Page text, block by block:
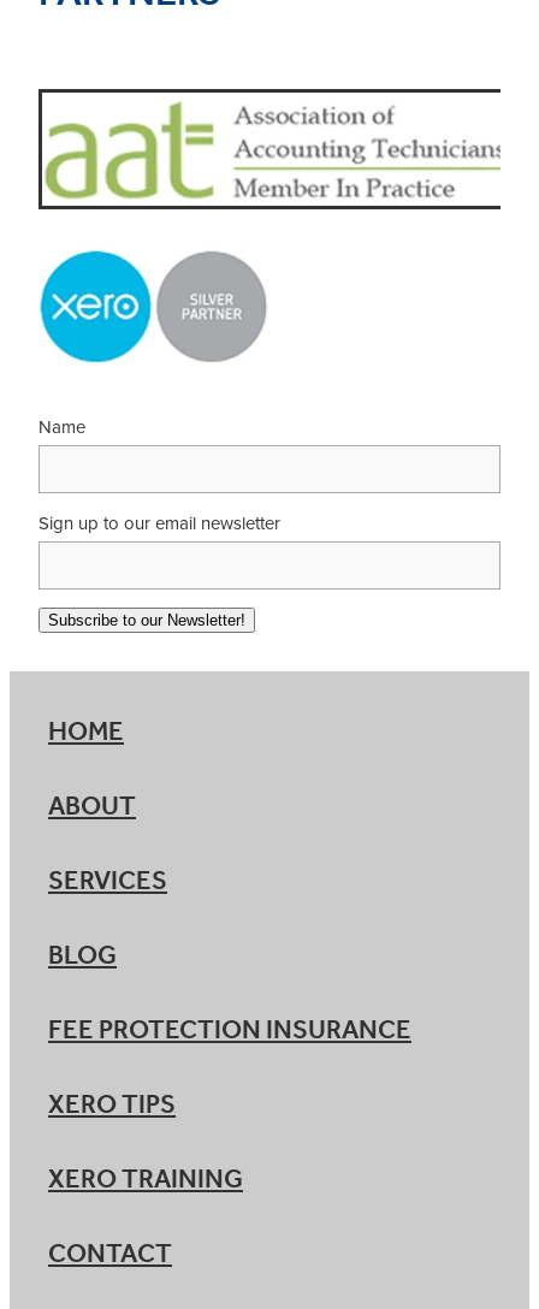
Name
Sign up to our email newsletter
Subscribe to our Newsletter!
HOME
ABOUT
SERVICES
BLOG
FEE PROTECTION INSURANCE
XERO TIPS
XERO TRAINING
CONTACT